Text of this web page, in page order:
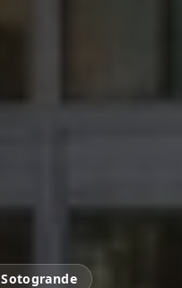
Sotogrande